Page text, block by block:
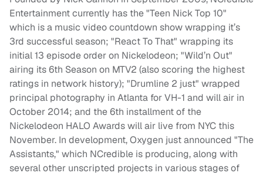
Entertainment currently has the "Teen Nick Top 10"
which is a music video countdown show wrapping it’s
3rd successful season; "React To That" wrapping its
initial 13 episode order on Nickelodeon; "Wild’n Out"
airing its 6th Season on MTV2 (also scoring the highest
ratings in network history); "Drumline 2 just" wrapped
principal photography in Atlanta for VH-1 and will air in
October 2014; and the 6th installment of the
Nickelodeon HALO Awards will air live from NYC this
November. In development, Oxygen just announced "The
Assistants," which NCredible is producing, along with
several other unscripted projects in various stages of